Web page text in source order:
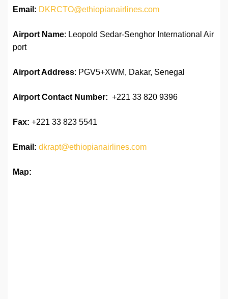
Email: DKRCTO@ethiopianairlines.com
Airport Name: Leopold Sedar-Senghor International Air
port
Airport Address: PGV5+XWM, Dakar, Senegal
Airport Contact Number: +221 33 820 9396
Fax: +221 33 823 5541
Email: dkrapt@ethiopianairlines.com
Map: